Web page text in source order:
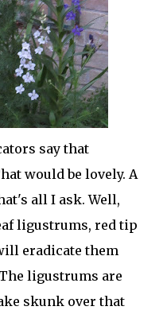
say that
would be lovely. A
all I ask. Well,
ligustrums, red tip
eradicate them
ligustrums are
skunk over that